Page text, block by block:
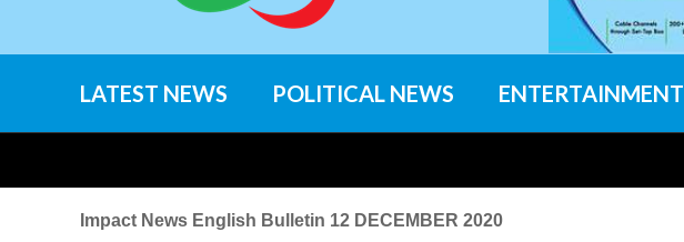
LATEST NEWS POLITICAL NEWS ENTERTAINMENT
Impact News English Bulletin 12 DECEMBER 2020